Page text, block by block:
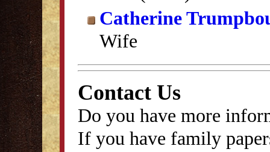
Catherine
Wife
Contact Us
Do you have more
If you have family